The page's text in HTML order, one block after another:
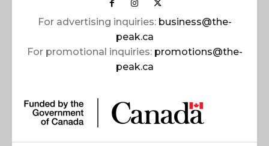
For advertising inquiries: business@the-
peak.ca
For promotional inquiries: promotions@the-
peak.ca